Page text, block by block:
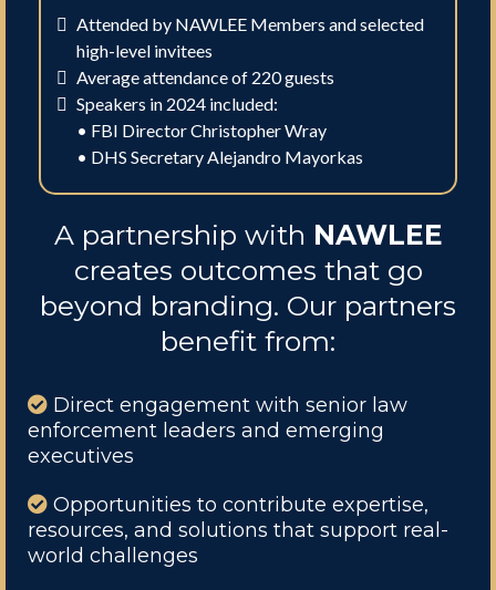
Attended by NAWLEE Members and selected
high-level invitees
Average attendance of 220 guests
Speakers in 2024 included:
• FBI Director Christopher Wray
• DHS Secretary Alejandro Mayorkas
A partnership with NAWLEE
creates outcomes that go
beyond branding. Our partners
benefit from:
Direct engagement with senior law
enforcement leaders and emerging
executives
Opportunities to contribute expertise,
resources, and solutions that support real-
world challenges